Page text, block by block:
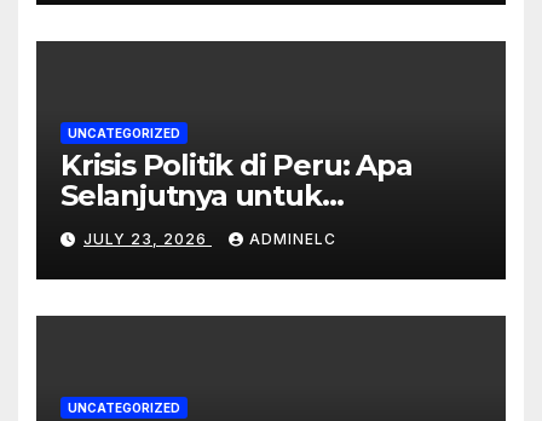
UNCATEGORIZED
Krisis Politik di Peru: Apa
Selanjutnya untuk
Rakyatnya?
JULY 23, 2026 ADMINELC
UNCATEGORIZED